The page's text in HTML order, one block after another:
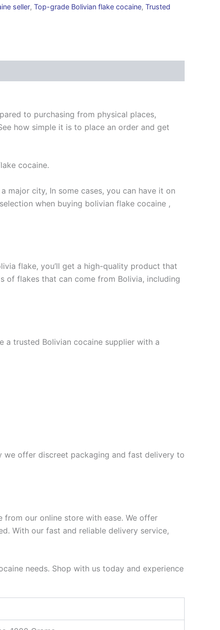
seller, Top-grade Bolivian flake cocaine, Trusted
to purchasing from physical places,
how simple it is to place an order and get
cocaine.
major city, In some cases, you can have it on
when buying bolivian flake cocaine ,
flake, you’ll get a high-quality product that
of flakes that can come from Bolivia, including
a trusted Bolivian cocaine supplier with a
we offer discreet packaging and fast delivery to
from our online store with ease. We offer
With our fast and reliable delivery service,
needs. Shop with us today and experience